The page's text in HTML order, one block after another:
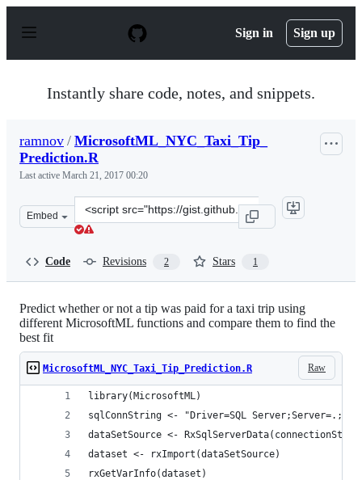
p
Sign in Sign up
Instantly share code, notes, and snippets.
ramnov / MicrosoftML_NYC_Taxi_Tip_
Prediction.R
Last active March 21, 2017 00:20
Embed
Clone
this
Code Revisions 2 Stars 1
Predict whether or not a tip was paid for a taxi trip using
different MicrosoftML functions and compare them to find the
best fit
Raw
MicrosoftML_NYC_Taxi_Tip_Prediction.R
library(MicrosoftML)
sqlConnString <- "Driver=SQL
dataSetSource <-
dataset <- rxImport(dataSetSource)
rxGetVarInfo(dataset)